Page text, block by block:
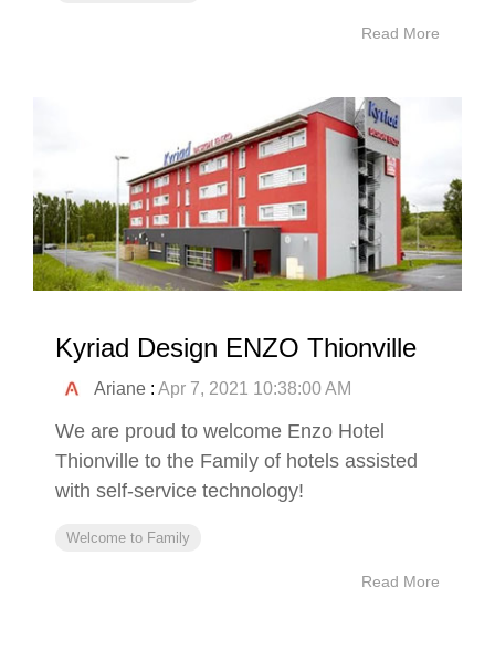
Read More
Kyriad Design ENZO Thionville
Ariane : Apr 7, 2021 10:38:00 AM
We are proud to welcome Enzo Hotel
Thionville to the Family of hotels assisted
with self-service technology!
Welcome to Family
Read More